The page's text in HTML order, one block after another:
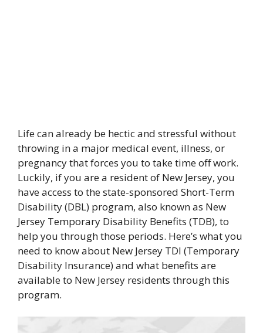
Life can already be hectic and stressful without
throwing in a major medical event, illness, or
pregnancy that forces you to take time off work.
Luckily, if you are a resident of New Jersey, you
have access to the state-sponsored Short-Term
Disability (DBL) program, also known as New
Jersey Temporary Disability Benefits (TDB), to
help you through those periods. Here’s what you
need to know about New Jersey TDI (Temporary
Disability Insurance) and what benefits are
available to New Jersey residents through this
program.